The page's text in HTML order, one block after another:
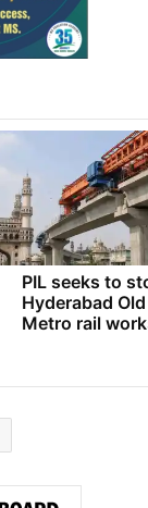
PIL seeks to
Hyderabad
Metro rail